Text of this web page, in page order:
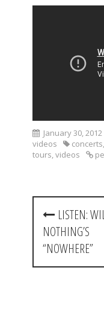
January 30, 2012
videos
concerts
tours videos
P
t
LISTEN:
NOTHING’S
“NOWHERE”